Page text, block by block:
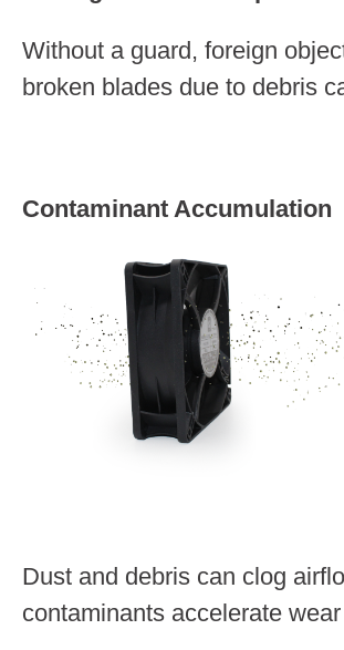
Without a guard, foreign
broken blades due to debris
Contaminant Accumulation
Dust and debris can clog
contaminants accelerate